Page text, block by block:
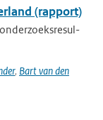
(rapport)
, Bart van den